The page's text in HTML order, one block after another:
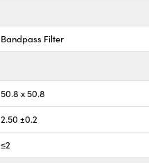
Bandpass Filter
50.8 x 50.8
2.50 ±0.2
≤2